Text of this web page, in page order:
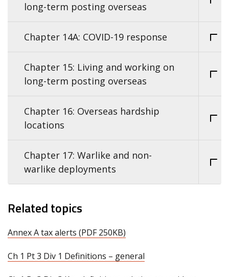
long-term posting overseas
Chapter 14A: COVID-19 response
Chapter 15: Living and working on
long-term posting overseas
Chapter 16: Overseas hardship
locations
Chapter 17: Warlike and non-
warlike deployments
Related topics
Annex A tax alerts (PDF 250KB)
Ch 1 Pt 3 Div 1 Definitions – general